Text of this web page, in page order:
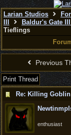
Larian Studios
Baldur's Gate
Tieflings
Previous
Print Thread
enthusiast